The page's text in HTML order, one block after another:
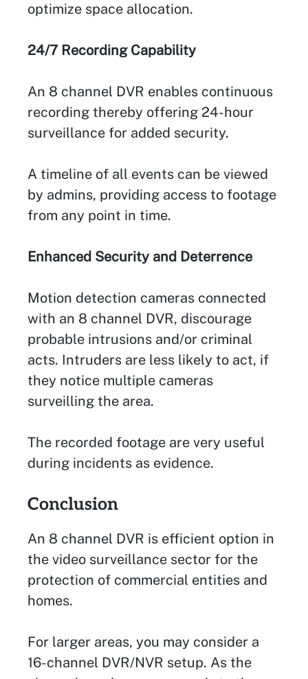
optimize space allocation.
24/7 Recording Capability
An 8 channel DVR enables continuous
recording thereby offering 24-hour
surveillance for added security.
A timeline of all events can be viewed
by admins, providing access to footage
from any point in time.
Enhanced Security and Deterrence
Motion detection cameras connected
with an 8 channel DVR, discourage
probable intrusions and/or criminal
acts. Intruders are less likely to act, if
they notice multiple cameras
surveilling the area.
The recorded footage are very useful
during incidents as evidence.
Conclusion
An 8 channel DVR is efficient option in
the video surveillance sector for the
protection of commercial entities and
homes.
For larger areas, you may consider a
16-channel DVR/NVR setup. As the